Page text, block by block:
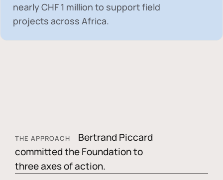
nearlyCHF 1 million to support field
projects across Africa.
THE APPROACH
Bertrand Piccard
committed the Foundation to
three axes of action.